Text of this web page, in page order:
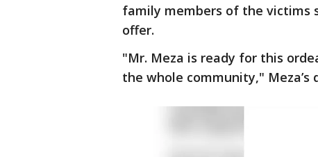
family members of the victims
offer.
"Mr. Meza is ready for this
the whole community,"